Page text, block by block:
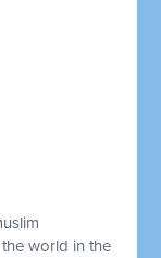
world in the